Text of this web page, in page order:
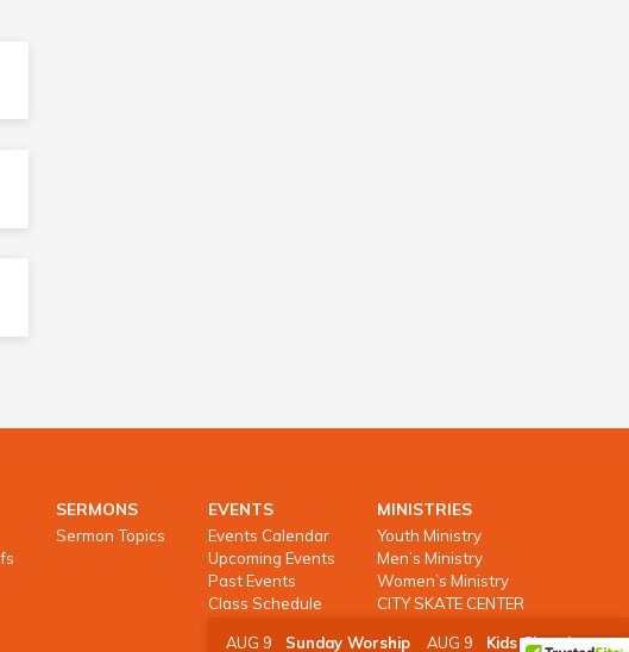
SERMONS
Sermon Topics
EVENTS
Events Calendar
Upcoming Events
Past Events
Class Schedule
MINISTRIES
Youth Ministry
Men’s Ministry
Women’s Ministry
CITY SKATE CENTER
AUG 9 Sunday Worship AUG 9 Kids Church